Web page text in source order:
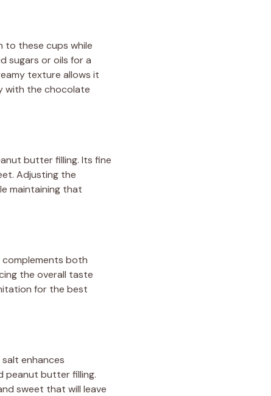
to these cups while
sugars or oils for a
texture allows it
with the chocolate
butter filling. Its fine
Adjusting the
maintaining that
both
the overall taste
for the best
enhances
peanut butter filling.
sweet that will leave